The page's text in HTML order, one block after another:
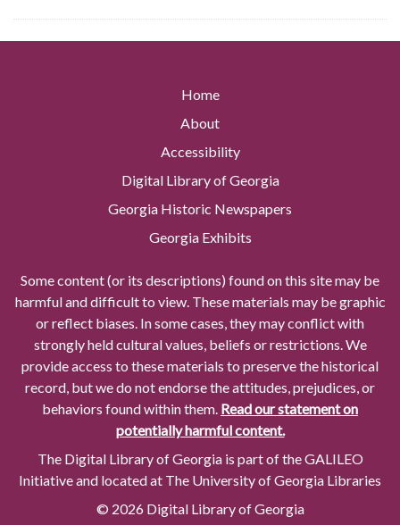
Home
About
Accessibility
Digital Library of Georgia
Georgia Historic Newspapers
Georgia Exhibits
Some content (or its descriptions) found on this site may be
harmful and difficult to view. These materials may be graphic
or reflect biases. In some cases, they may conflict with
strongly held cultural values, beliefs or restrictions. We
provide access to these materials to preserve the historical
record, but we do not endorse the attitudes, prejudices, or
behaviors found within them. Read our statement on
potentially harmful content.
The Digital Library of Georgia is part of the GALILEO
Initiative and located at The University of Georgia Libraries
© 2026 Digital Library of Georgia